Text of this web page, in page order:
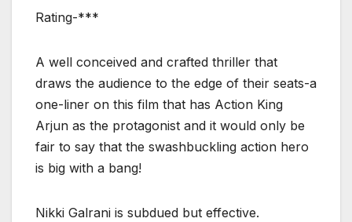
Rating-***
A well conceived and crafted thriller that
draws the audience to the edge of their seats-a
one-liner on this film that has Action King
Arjun as the protagonist and it would only be
fair to say that the swashbuckling action hero
is big with a bang!
Nikki Galrani is subdued but effective.